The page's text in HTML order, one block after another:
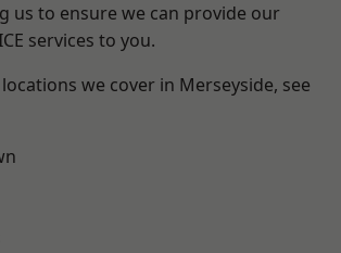
us to ensure we can provide our
services to you.
we cover in Merseyside, see